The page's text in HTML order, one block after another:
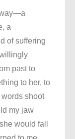
a
of suffering
past to
to her, to
shoot
my jaw
would fall